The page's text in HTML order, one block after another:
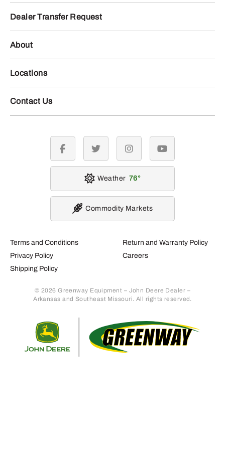
Dealer Transfer Request
About
Locations
Contact Us
Terms and Conditions
Privacy Policy
Shipping Policy
Return and Warranty Policy
Careers
© 2026 Greenway Equipment – John Deere Dealer –
Arkansas and Southeast Missouri. All rights reserved.
facebook twitter instagramyoutube
Weather 76
Commodity Markets